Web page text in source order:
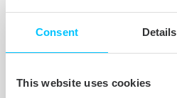
Consent Details
This website uses cookies